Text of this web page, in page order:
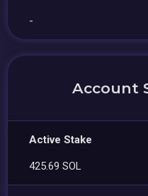
-
Account
Active Stake
425.69 SOL